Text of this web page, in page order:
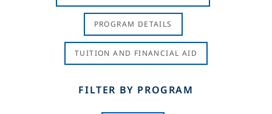
PROGRAM DETAILS
TUITION AND FINANCIAL AID
FILTER BY PROGRAM